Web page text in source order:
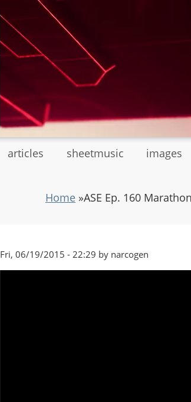
articles sheetmusic images
Home »ASE Ep. 160
Fri, 06/19/2015 - 22:29 by narcogen